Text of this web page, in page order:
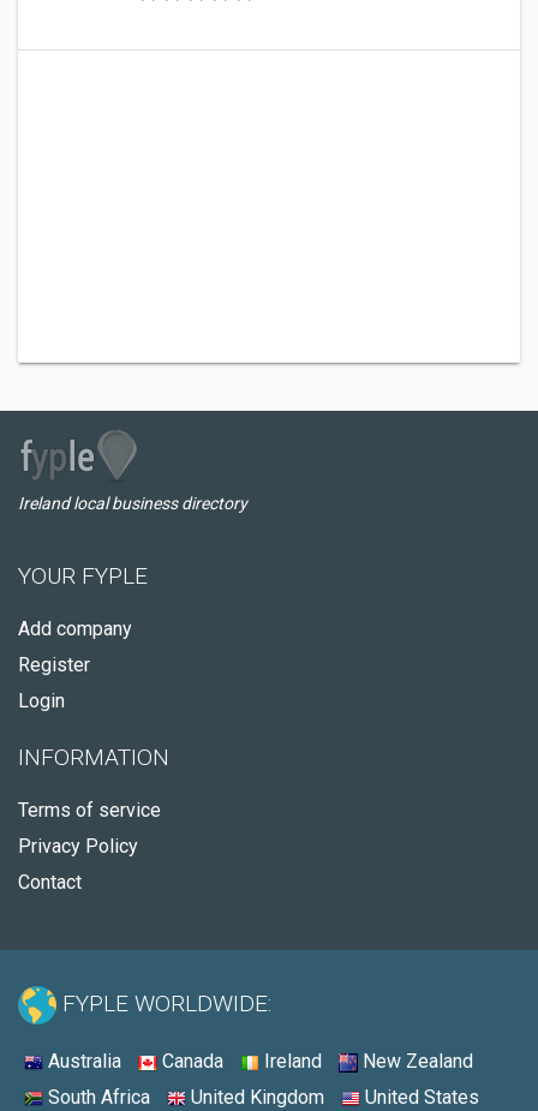
Ireland local business directory
YOUR FYPLE
Add company
Register
Login
INFORMATION
Terms of service
Privacy Policy
Contact
FYPLE WORLDWIDE:
Australia Canada Ireland
New Zealand
South Africa
United Kingdom United States